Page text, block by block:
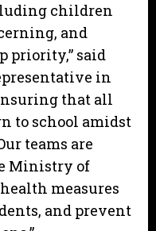
children
and
priority,” said
in
that all
to school amidst
teams are
Ministry of
measures
and prevent